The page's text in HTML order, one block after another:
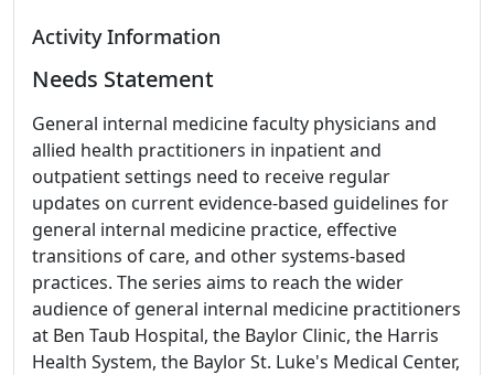
Activity Information
Needs Statement
General internal medicine faculty physicians and
allied health practitioners in inpatient and
outpatient settings need to receive regular
updates on current evidence-based guidelines for
general internal medicine practice, effective
transitions of care, and other systems-based
practices. The series aims to reach the wider
audience of general internal medicine practitioners
at Ben Taub Hospital, the Baylor Clinic, the Harris
Health System, the Baylor St. Luke's Medical Center,